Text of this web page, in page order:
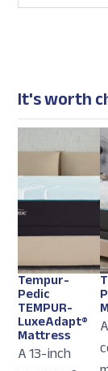
It's worth
Tempur-
Pedic
TEMPUR-
LuxeAdapt®
Mattress
A 13-inch